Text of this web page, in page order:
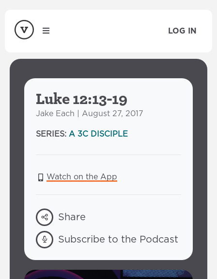
LOG IN
Luke 12:13-19
Jake Each | August 27, 2017
SERIES: A 3C DISCIPLE
Watch on the App
Share
Subscribe to the Podcast